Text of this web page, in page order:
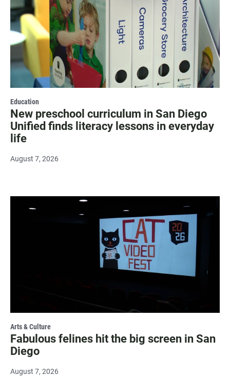
Education
New preschool curriculum in San Diego
Unified finds literacy lessons in everyday
life
August 7, 2026
Arts & Culture
Fabulous felines hit the big screen in San
Diego
August 7, 2026